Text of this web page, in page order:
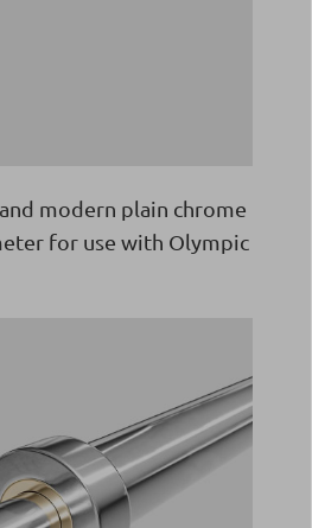
modern plain chrome
for use with Olympic